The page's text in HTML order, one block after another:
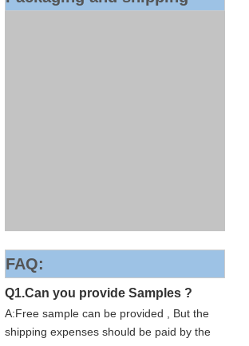
FAQ:
Q1.Can you provide Samples ?
A:Free sample can be provided , But the
shipping expenses should be paid by the